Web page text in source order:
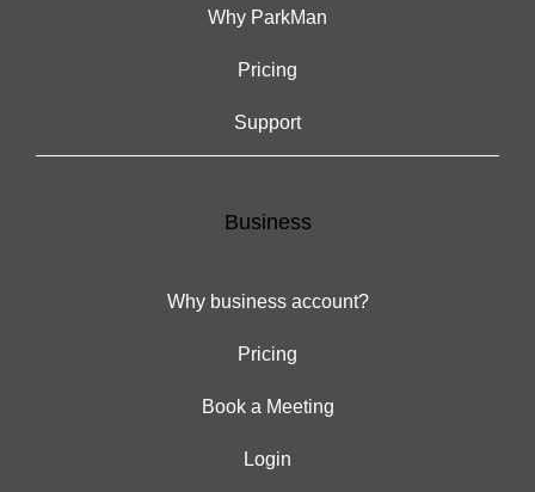
Why ParkMan
Pricing
Support
Business
Why business account?
Pricing
Book a Meeting
Login